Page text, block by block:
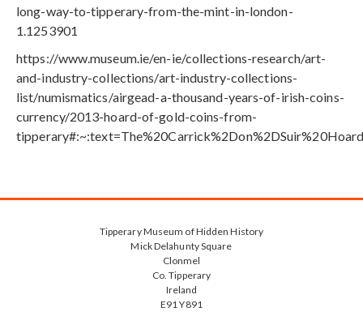
long-way-to-tipperary-from-the-mint-in-london-
1.1253901
https://www.museum.ie/en-ie/collections-research/art-
and-industry-collections/art-industry-collections-
list/numismatics/airgead-a-thousand-years-of-irish-coins-
currency/2013-hoard-of-gold-coins-from-
Tipperary Museum of Hidden History
Mick Delahunty Square
Clonmel
Co. Tipperary
Ireland
E91 Y891